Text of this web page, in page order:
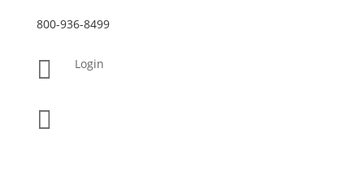
800-936-8499
 Login
